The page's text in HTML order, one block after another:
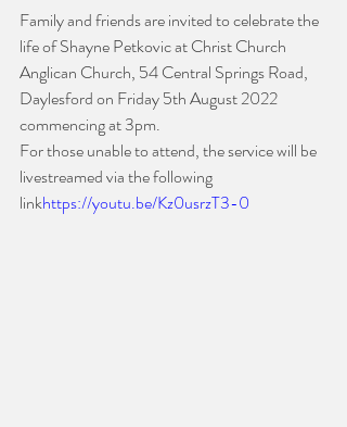
Family and friends are invited to celebrate the
life of Shayne Petkovic at Christ Church
Anglican Church, 54 Central Springs Road,
Daylesford on Friday 5th August 2022
commencing at 3pm.
For those unable to attend, the service will be
livestreamed via the following
linkhttps://youtu.be/Kz0usrzT3-0